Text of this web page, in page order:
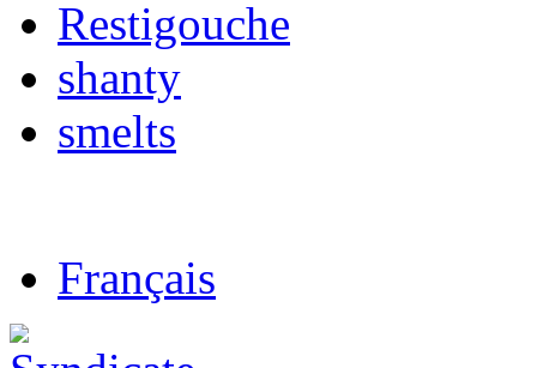
Restigouche
shanty
smelts
Français